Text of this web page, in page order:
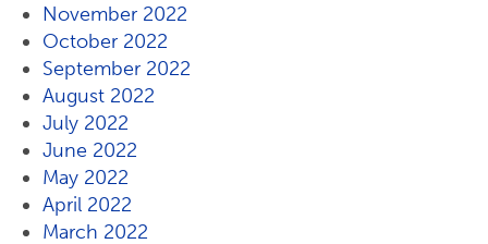
November 2022
October 2022
September 2022
August 2022
July 2022
June 2022
May 2022
April 2022
March 2022